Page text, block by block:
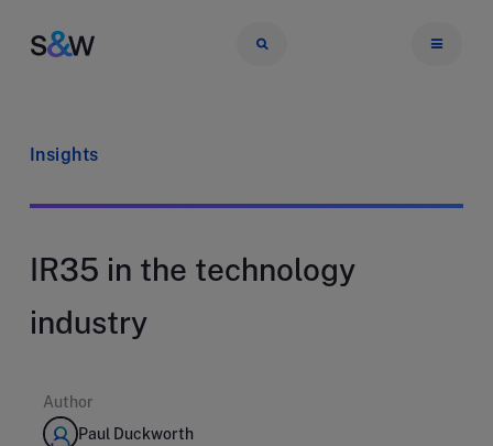
Insights
IR35 in the technology
industry
Author
Paul Duckworth